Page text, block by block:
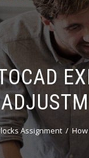
Assignment